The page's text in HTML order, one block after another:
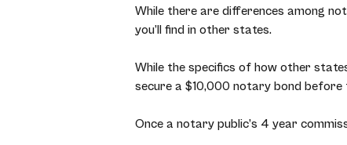
While there are differences among
you’ll find in other states.
While the specifics of how other
secure a $10,000 notary bond
Once a notary public’s 4 year